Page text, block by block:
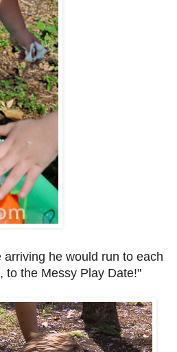
he would run to each
to the Messy Play Date!"